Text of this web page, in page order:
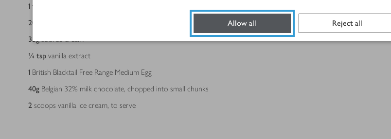
Allow all Reject all
1 tsp
20
35gsoured cream
¼ tsp vanilla extract
1 British Blacktail Free Range Medium Egg
40g Belgian 32% milk chocolate, chopped into small chunks
2 scoops vanilla ice cream, to serve